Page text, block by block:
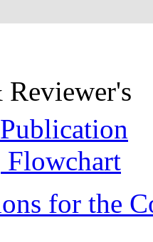
Flowchart
for the